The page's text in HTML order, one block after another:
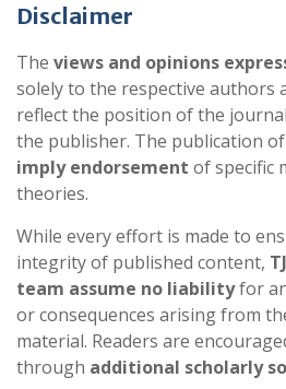
Disclaimer
The views and opinions
solely to the respective authors
reflect the position of the
the publisher. The publication
imply endorsement of specific
theories.
While every effort is made to
integrity of published content,
team assume no liabilityfor
or consequences arising from
material. Readers are
through additional scholarly